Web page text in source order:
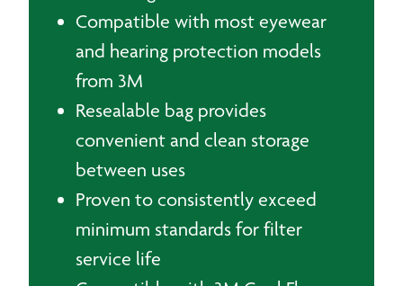
Compatible with most eyewear
and hearing protection models
from 3M
Resealable bag provides
convenient and clean storage
between uses
Proven to consistently exceed
minimum standards for filter
service life